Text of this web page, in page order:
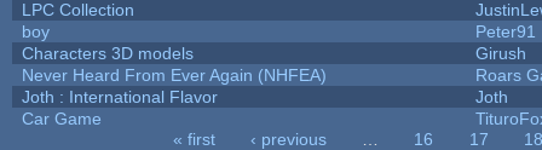
LPC Collection
boy
Peter91
Characters 3D models
Girush
Never Heard From Ever Again (NHFEA)
Roars
Joth : International Flavor
Joth
Car Game
« first ‹ previous 16 17
18